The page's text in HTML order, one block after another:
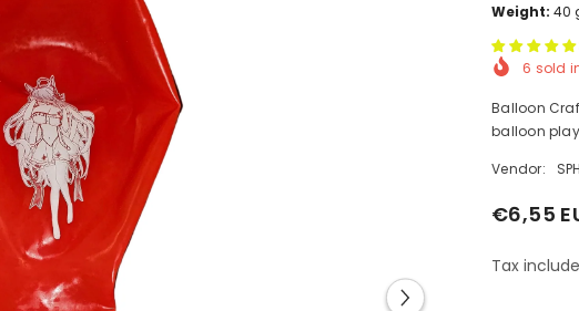
Weight: 40
6 sold
Balloon
balloon
Vendor:
€6,55
Tax